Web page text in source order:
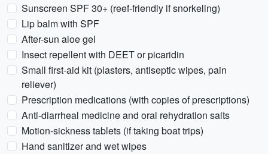
Sunscreen SPF 30+ (reef-friendly if snorkeling)
Lip balm with SPF
After-sun aloe gel
Insect repellent with DEET or picaridin
Small first-aid kit (plasters, antiseptic wipes, pain
reliever)
Prescription medications (with copies of prescriptions)
Anti-diarrheal medicine and oral rehydration salts
Motion-sickness tablets (if taking boat trips)
Hand sanitizer and wet wipes